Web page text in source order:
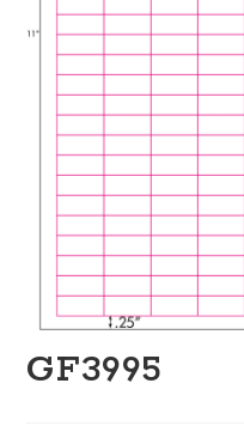
GF3995